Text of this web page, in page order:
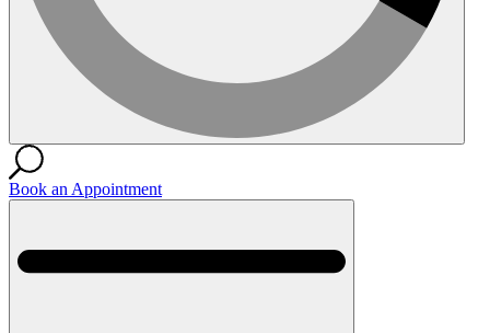
Book an Appointment